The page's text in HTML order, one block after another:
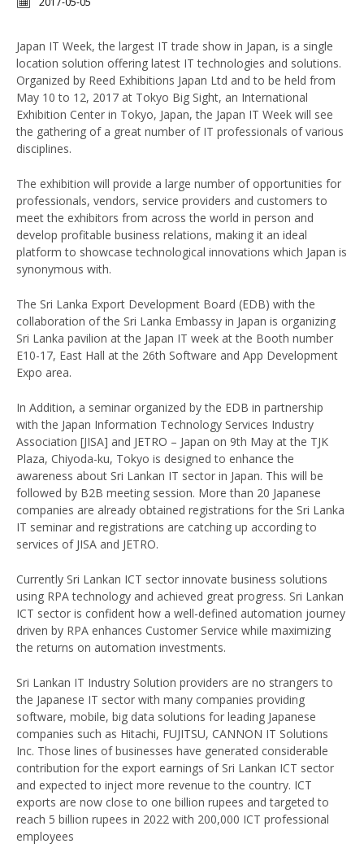
Japan IT Week, the largest IT trade show in Japan, is a single
location solution offering latest IT technologies and solutions.
Organized by Reed Exhibitions Japan Ltd and to be held from
May 10 to 12, 2017 at Tokyo Big Sight, an International
Exhibition Center in Tokyo, Japan, the Japan IT Week will see
the gathering of a great number of IT professionals of various
disciplines.
The exhibition will provide a large number of opportunities for
professionals, vendors, service providers and customers to
meet the exhibitors from across the world in person and
develop profitable business relations, making it an ideal
platform to showcase technological innovations which Japan is
synonymous with.
The Sri Lanka Export Development Board (EDB) with the
collaboration of the Sri Lanka Embassy in Japan is organizing
Sri Lanka pavilion at the Japan IT week at the Booth number
E10-17, East Hall at the 26th Software and App Development
Expo area.
In Addition, a seminar organized by the EDB in partnership
with the Japan Information Technology Services Industry
Association [JISA] and JETRO – Japan on 9th May at the TJK
Plaza, Chiyoda-ku, Tokyo is designed to enhance the
awareness about Sri Lankan IT sector in Japan. This will be
followed by B2B meeting session. More than 20 Japanese
companies are already obtained registrations for the Sri Lanka
IT seminar and registrations are catching up according to
services of JISA and JETRO.
Currently Sri Lankan ICT sector innovate business solutions
using RPA technology and achieved great progress. Sri Lankan
ICT sector is confident how a well-defined automation journey
driven by RPA enhances Customer Service while maximizing
the returns on automation investments.
Sri Lankan IT Industry Solution providers are no strangers to
the Japanese IT sector with many companies providing
software, mobile, big data solutions for leading Japanese
companies such as Hitachi, FUJITSU, CANNON IT Solutions
Inc. Those lines of businesses have generated considerable
contribution for the export earnings of Sri Lankan ICT sector
and expected to inject more revenue to the country. ICT
exports are now close to one billion rupees and targeted to
reach 5 billion rupees in 2022 with 200,000 ICT professional
employees